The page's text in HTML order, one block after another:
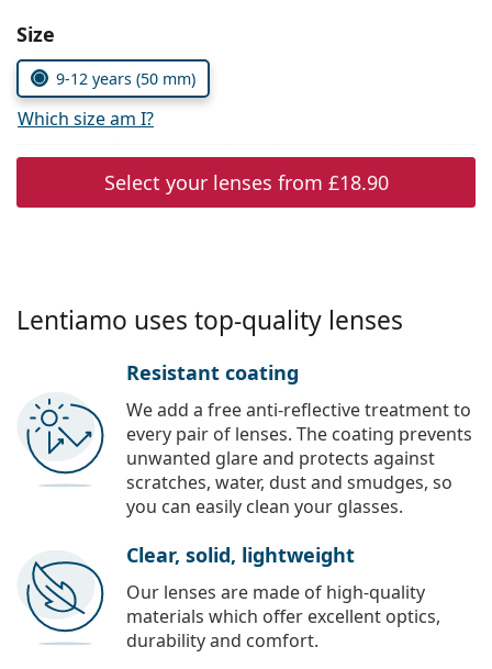
Prada
All brands
Choose parameters:
Size
9-12 years (50 mm)
Which size am I?
Select your lenses from £18.90
Lentiamo uses top-quality lenses
Resistant coating
We add a free anti-reflective treatment to
every pair of lenses. The coating prevents
unwanted glare and protects against
scratches, water, dust and smudges, so
you can easily clean your glasses.
Clear, solid, lightweight
Our lenses are made of high-quality
materials which offer excellent optics,
durability and comfort.